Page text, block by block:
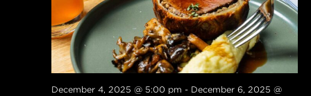
December 4, 2025 @ 5:00 pm - December 6, 2025 @